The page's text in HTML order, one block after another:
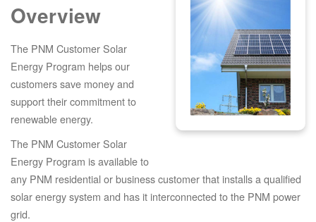
Overview
The PNM Customer Solar
Energy Program helps our
customers save money and
support their commitment to
renewable energy.
The PNM Customer Solar
Energy Program is available to
any PNM residential or business customer that installs a qualified
solar energy system and has it interconnected to the PNM power
grid.